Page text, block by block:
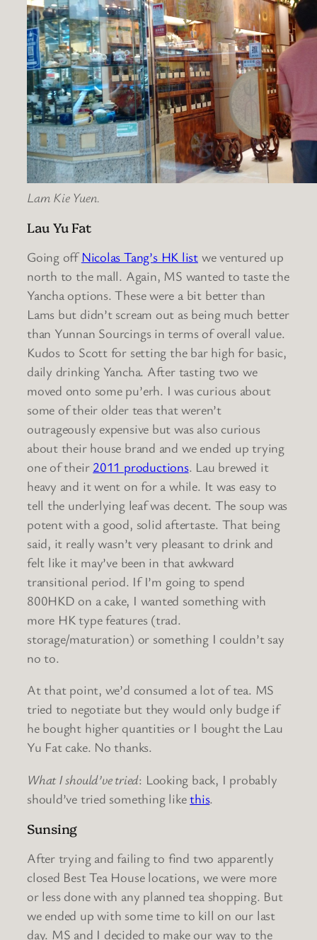
Lam Kie Yuen.
Lau Yu Fat
Going offNicolas Tang’s HK listwe ventured up
north to the mall. Again, MS wanted to taste the
Yancha options. These were a bit better than
Lams but didn’t scream out as being much better
than Yunnan Sourcings in terms of overall value.
Kudos to Scott for setting the bar high for basic,
daily drinking Yancha. After tasting two we
moved onto some pu’erh. I was curious about
some of their older teas that weren’t
outrageously expensive but was also curious
about their house brand and we ended up trying
one of their 2011 productions. Lau brewed it
heavy and it went on for a while. It was easy to
tell the underlying leaf was decent. The soup was
potent with a good, solid aftertaste. That being
said, it really wasn’t very pleasant to drink and
felt like it may’ve been in that awkward
transitional period. If I’m going to spend
800HKD on a cake, I wanted something with
more HK type features (trad.
storage/maturation) or something I couldn’t say
no to.
At that point, we’d consumed a lot of tea. MS
tried to negotiate but they would only budge if
he bought higher quantities or I bought the Lau
Yu Fat cake. No thanks.
What I should’ve tried: Looking back, I probably
should’ve tried something likethis.
Sunsing
After trying and failing to find two apparently
closed Best Tea House locations, we were more
or less done with any planned tea shopping. But
we ended up with some time to kill on our last
day. MS and I decided to make our way to the